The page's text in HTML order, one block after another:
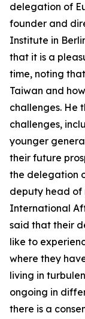
delegation of
founder and
Institute in
that it is a
time, noting
Taiwan and
challenges. He
challenges,
younger
their future
the delegation
deputy head of
International
said that their
like to
where they
living in
ongoing in
there is a